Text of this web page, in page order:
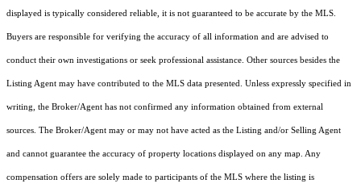
displayed is typically considered reliable, it is not guaranteed to be accurate by the MLS.
Buyers are responsible for verifying the accuracy of all information and are advised to
conduct their own investigations or seek professional assistance. Other sources besides the
Listing Agent may have contributed to the MLS data presented. Unless expressly specified in
writing, the Broker/Agent has not confirmed any information obtained from external
sources. The Broker/Agent may or may not have acted as the Listing and/or Selling Agent
and cannot guarantee the accuracy of property locations displayed on any map. Any
compensation offers are solely made to participants of the MLS where the listing is